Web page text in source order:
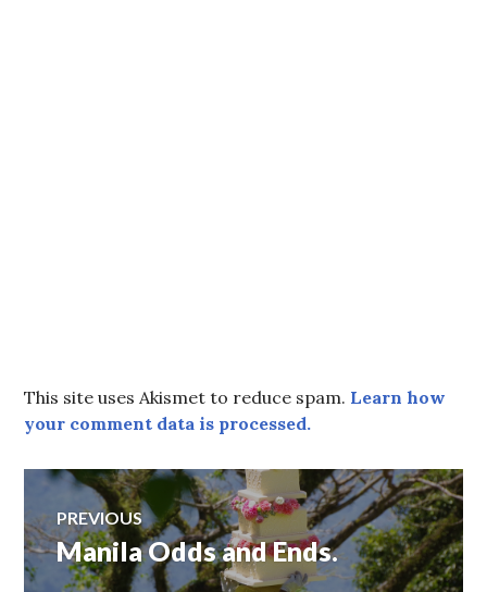
This site uses Akismet to reduce spam. Learn how
your comment data is processed.
Post
navigation
PREVIOUS
Previous
post:
Manila Odds and Ends.